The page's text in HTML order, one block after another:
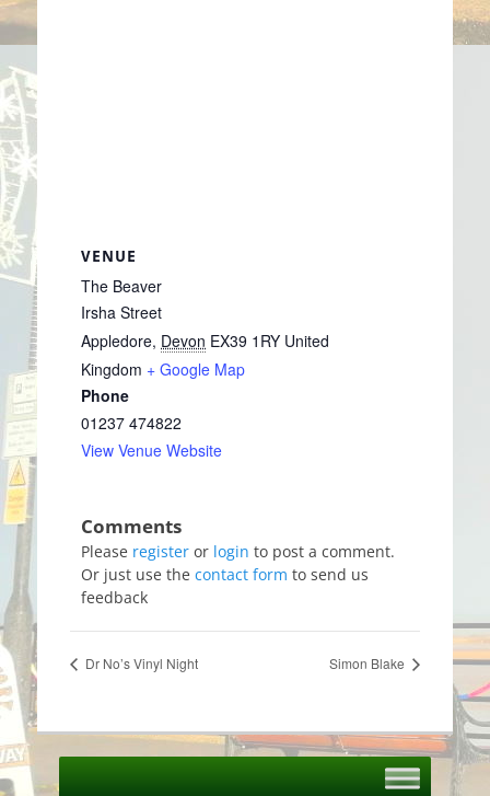
VENUE
The Beaver
Irsha Street
Appledore, Devon EX39 1RY United
Kingdom + Google Map
Phone
01237 474822
View Venue Website
Please register or login to post a comment.
Or just use the contact form to send us
feedback
Dr No’s Vinyl Night Simon Blake